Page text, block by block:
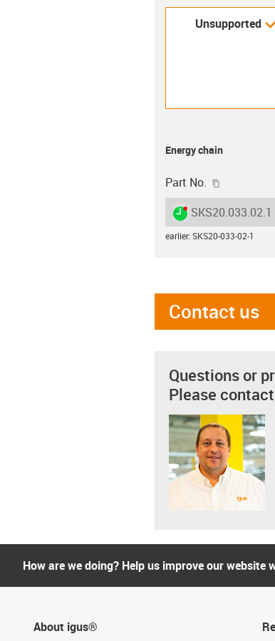
Unsupported
Energy chain
Part No.
igus-
igus-icon-
SKS20.033.02.1
earlier: SKS20-033-02-1
Contact us
Questions or
Please
How are we doing? Help us improve our website
About igus®